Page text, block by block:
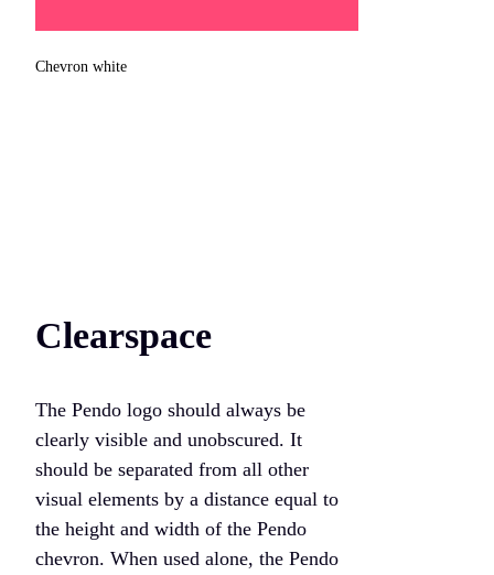
Chevron white
Clearspace
The Pendo logo should always be
clearly visible and unobscured. It
should be separated from all other
visual elements by a distance equal to
the height and width of the Pendo
chevron. When used alone, the Pendo